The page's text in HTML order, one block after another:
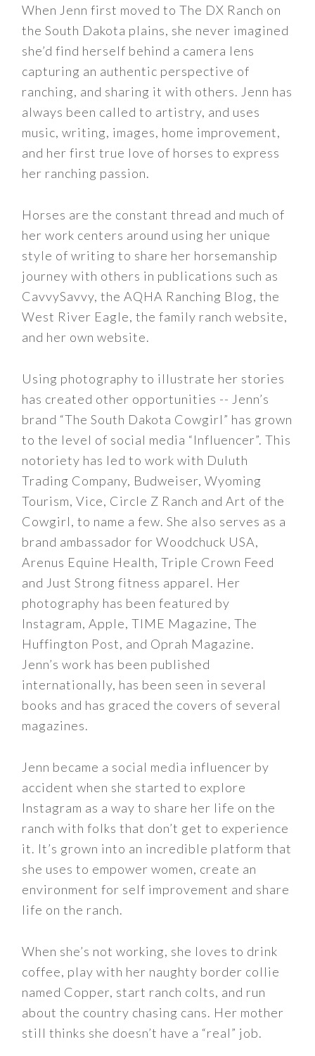
When Jenn first moved to The DX Ranch on
the South Dakota plains, she never imagined
she’d find herself behind a camera lens
capturing an authentic perspective of
ranching, and sharing it with others. Jenn has
always been called to artistry, and uses
music, writing, images, home improvement,
and her first true love of horses to express
her ranching passion.
Horses are the constant thread and much of
her work centers around using her unique
style of writing to share her horsemanship
journey with others in publications such as
CavvySavvy, the AQHA Ranching Blog, the
West River Eagle, the family ranch website,
and her own website.
Using photography to illustrate her stories
has created other opportunities -- Jenn’s
brand “The South Dakota Cowgirl” has grown
to the level of social media “Influencer”. This
notoriety has led to work with Duluth
Trading Company, Budweiser, Wyoming
Tourism, Vice, Circle Z Ranch and Art of the
Cowgirl, to name a few. She also serves as a
brand ambassador for Woodchuck USA,
Arenus Equine Health, Triple Crown Feed
and Just Strong fitness apparel. Her
photography has been featured by
Instagram, Apple, TIME Magazine, The
Huffington Post, and Oprah Magazine.
Jenn’s work has been published
internationally, has been seen in several
books and has graced the covers of several
magazines.
Jenn became a social media influencer by
accident when she started to explore
Instagram as a way to share her life on the
ranch with folks that don’t get to experience
it. It’s grown into an incredible platform that
she uses to empower women, create an
environment for self improvement and share
life on the ranch.
When she’s not working, she loves to drink
coffee, play with her naughty border collie
named Copper, start ranch colts, and run
about the country chasing cans. Her mother
still thinks she doesn’t have a “real” job.